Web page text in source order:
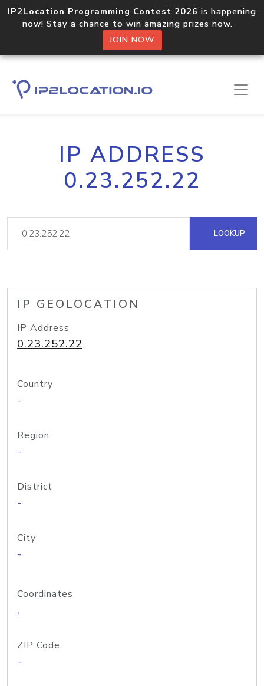
IP2Location Programming Contest 2026 is happening
now! Stay a chance to win amazing prizes now.
JOIN NOW
IP ADDRESS
0.23.252.22
LOOKUP
IP GEOLOCATION
IP Address
0.23.252.22
Country
-
Region
-
District
-
City
-
Coordinates
,
ZIP Code
-